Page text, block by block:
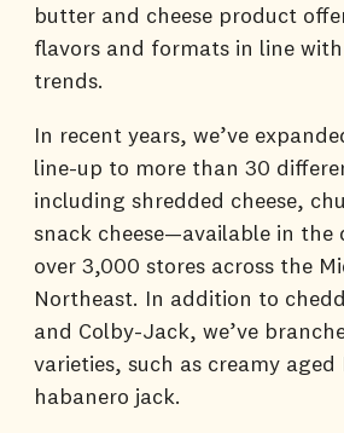
butter and cheese product
flavors and formats in line
trends.
In recent years, we’ve
line-up to more than 30
including shredded cheese,
snack cheese—available in the
over 3,000 stores across the
Northeast. In addition to
and Colby-Jack, we’ve
varieties, such as creamy
habanero jack.